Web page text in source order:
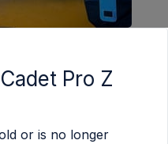
Pro Z
or is no longer